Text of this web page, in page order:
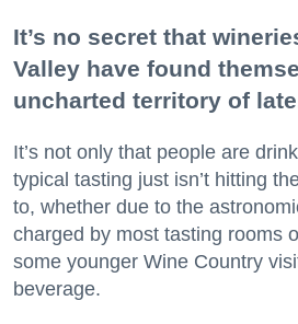
It’s no secret that
Valley have found
uncharted territory of
It’s not only that people are
typical tasting just isn’t hitting
to, whether due to the
charged by most tasting rooms
some younger Wine Country
beverage.